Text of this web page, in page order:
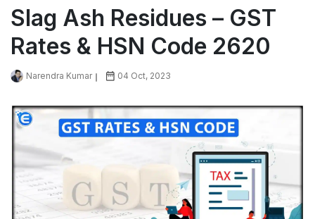
Slag Ash Residues – GST
Rates & HSN Code 2620
Narendra Kumar 04 Oct, 2023